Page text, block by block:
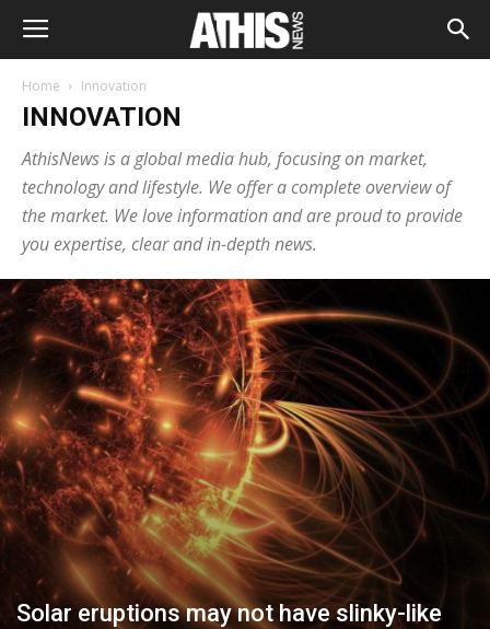
Home Innovation
INNOVATION
AthisNews is a global media hub, focusing on market,
technology and lifestyle. We offer a complete overview of
the market. We love information and are proud to provide
you expertise, clear and in-depth news.
Solar eruptions may not have slinky-like